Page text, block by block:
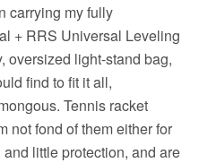
carrying my fully
+ RRS Universal Leveling
oversized light-stand bag,
find to fit it all,
Tennis racket
not fond of them either for
little protection, and are